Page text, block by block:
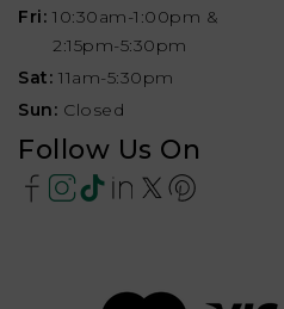
Fri: 10:30am-1:00pm &
2:15pm-5:30pm
Sat: 11am-5:30pm
Sun: Closed
Follow Us On